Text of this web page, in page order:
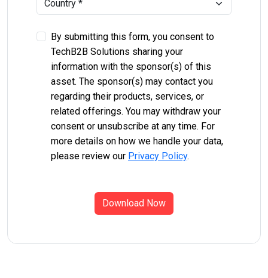
By submitting this form, you consent to
TechB2B Solutions sharing your
information with the sponsor(s) of this
asset. The sponsor(s) may contact you
regarding their products, services, or
related offerings. You may withdraw your
consent or unsubscribe at any time. For
more details on how we handle your data,
please review our Privacy Policy.
Download Now